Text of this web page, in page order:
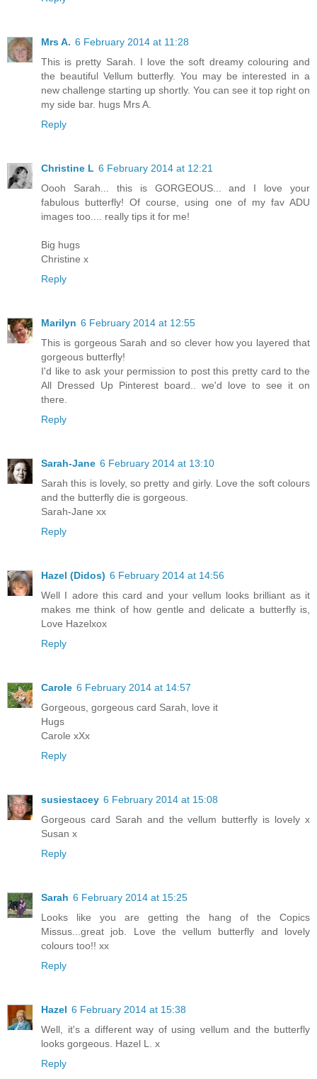
Mrs A. 6 February 2014 at 11:28
This is pretty Sarah. I love the soft dreamy colouring and
the beautiful Vellum butterfly. You may be interested in a
new challenge starting up shortly. You can see it top right on
my side bar. hugs Mrs A.
Reply
Christine L 6 February 2014 at 12:21
Oooh Sarah... this is GORGEOUS... and I love your
fabulous butterfly! Of course, using one of my fav ADU
images too.... really tips it for me!
Big hugs
Christine x
Reply
Marilyn 6 February 2014 at 12:55
This is gorgeous Sarah and so clever how you layered that
gorgeous butterfly!
I'd like to ask your permission to post this pretty card to the
All Dressed Up Pinterest board.. we'd love to see it on
there.
Reply
Sarah-Jane 6 February 2014 at 13:10
Sarah this is lovely, so pretty and girly. Love the soft colours
and the butterfly die is gorgeous.
Sarah-Jane xx
Reply
Hazel (Didos) 6 February 2014 at 14:56
Well I adore this card and your vellum looks brilliant as it
makes me think of how gentle and delicate a butterfly is,
Love Hazelxox
Reply
Carole 6 February 2014 at 14:57
Gorgeous, gorgeous card Sarah, love it
Hugs
Carole xXx
Reply
susiestacey 6 February 2014 at 15:08
Gorgeous card Sarah and the vellum butterfly is lovely x
Susan x
Reply
Sarah 6 February 2014 at 15:25
Looks like you are getting the hang of the Copics
Missus...great job. Love the vellum butterfly and lovely
colours too!! xx
Reply
Hazel 6 February 2014 at 15:38
Well, it's a different way of using vellum and the butterfly
looks gorgeous. Hazel L. x
Reply